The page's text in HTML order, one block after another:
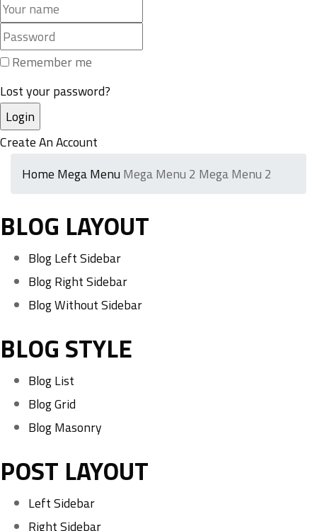
Remember me
Lost your password?
Create An Account
Home Mega Menu Mega Menu 2 Mega Menu 2
BLOG LAYOUT
Blog Left Sidebar
Blog Right Sidebar
Blog Without Sidebar
BLOG STYLE
Blog List
Blog Grid
Blog Masonry
POST LAYOUT
Left Sidebar
Right Sidebar